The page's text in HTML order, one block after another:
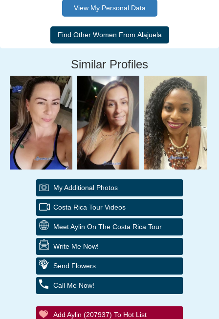
View My Personal Data
Similar Profiles
My Additional Photos
Costa Rica Tour Videos
Meet Aylin On The Costa Rica Tour
Write Me Now!
Send Flowers
Call Me Now!
Add Aylin (207937) To Hot List